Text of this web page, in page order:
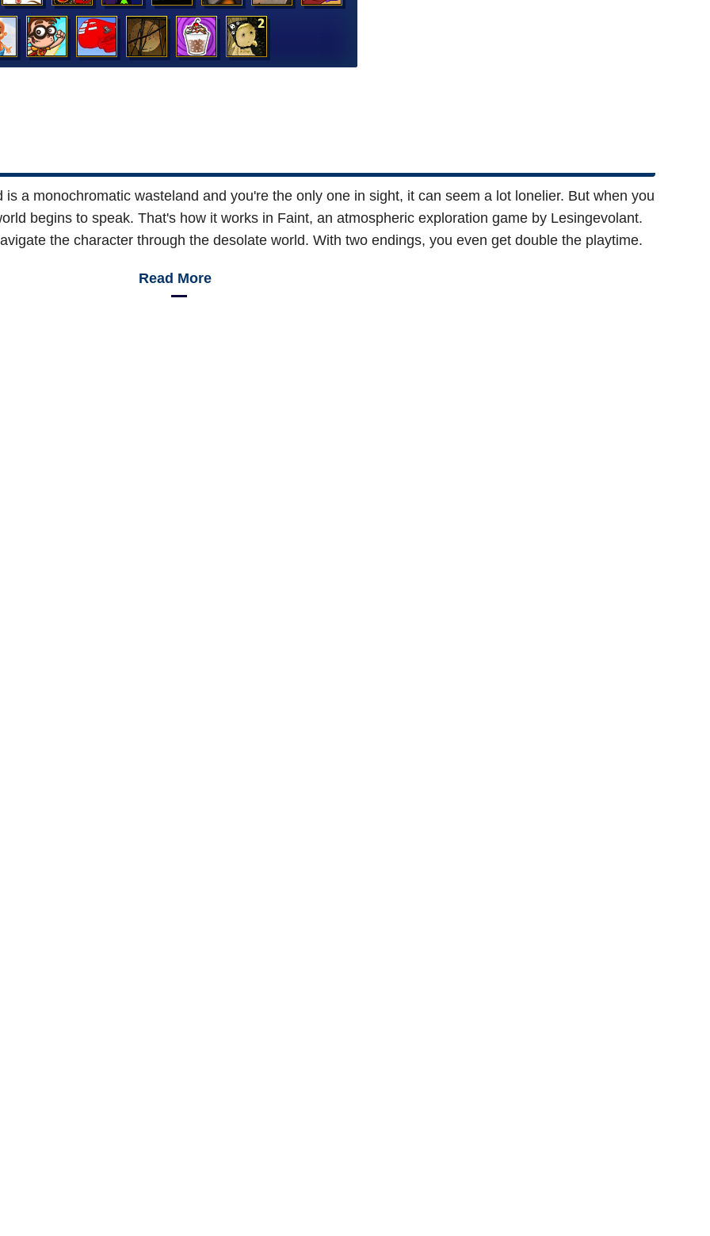
a monochromatic wasteland and you're the only one in sight, it can seem a lot lonelier. But when you
begins to speak. That's how it works in Faint, an atmospheric exploration game by Lesingevolant.
the character through the desolate world. With two endings, you even get double the playtime.
Read More